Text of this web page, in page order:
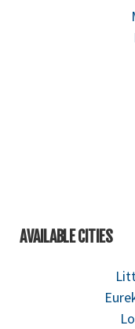
AVAILABLE CITIES